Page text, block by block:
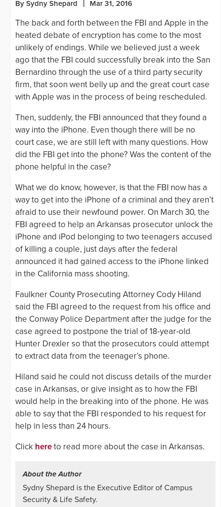
By Sydny Shepard Mar 31, 2016
The back and forth between the FBI and Apple in the
heated debate of encryption has come to the most
unlikely of endings. While we believed just a week
ago that the FBI could successfully break into the San
Bernardino through the use of a third party security
firm, that soon went belly up and the great court case
with Apple was in the process of being rescheduled.
Then, suddenly, the FBI announced that they found a
way into the iPhone. Even though there will be no
court case, we are still left with many questions. How
did the FBI get into the phone? Was the content of the
phone helpful in the case?
What we do know, however, is that the FBI now has a
way to get into the iPhone of a criminal and they aren’t
afraid to use their newfound power. On March 30, the
FBI agreed to help an Arkansas prosecutor unlock the
iPhone and iPod belonging to two teenagers accused
of killing a couple, just days after the federal
announced it had gained access to the iPhone linked
in the California mass shooting.
Faulkner County Prosecuting Attorney Cody Hiland
said the FBI agreed to the request from his office and
the Conway Police Department after the judge for the
case agreed to postpone the trial of 18-year-old
Hunter Drexler so that the prosecutors could attempt
to extract data from the teenager’s phone.
Hiland said he could not discuss details of the murder
case in Arkansas, or give insight as to how the FBI
would help in the breaking into of the phone. He was
able to say that the FBI responded to his request for
help in less than 24 hours.
Click hereto read more about the case in Arkansas.
About the Author
Sydny Shepard is the Executive Editor of Campus
Security & Life Safety.